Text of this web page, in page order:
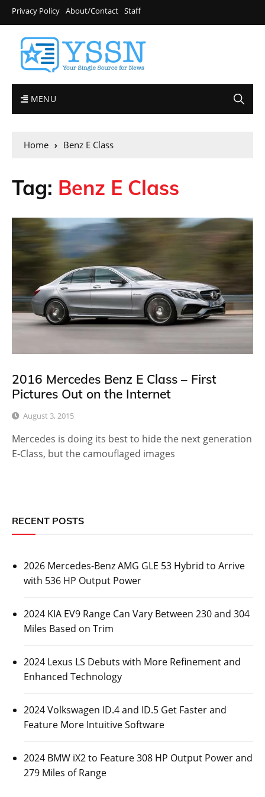
Privacy Policy About/Contact Staff
MENU
Home Benz E Class
Tag: Benz E Class
2016 Mercedes Benz E Class – First
Pictures Out on the Internet
August 3, 2015
Mercedes is doing its best to hide the next generation
E-Class, but the camouflaged images
RECENT POSTS
2026 Mercedes-Benz AMG GLE 53 Hybrid to Arrive
with 536 HP Output Power
2024 KIA EV9 Range Can Vary Between 230 and 304
Miles Based on Trim
2024 Lexus LS Debuts with More Refinement and
Enhanced Technology
2024 Volkswagen ID.4 and ID.5 Get Faster and
Feature More Intuitive Software
2024 BMW iX2 to Feature 308 HP Output Power and
279 Miles of Range